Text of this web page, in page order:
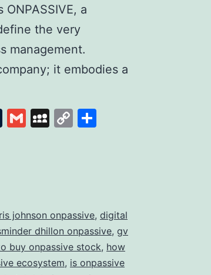
a
the very
management.
it embodies a
Tumblr
GmailMySpace
Copy
johnson onpassive, digital
dhillon onpassive, gv
buy onpassive stock, how
ecosystem, is onpassive